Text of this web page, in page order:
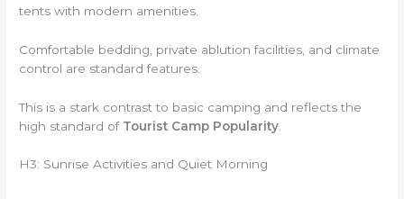
tents with modern amenities.
Comfortable bedding, private ablution facilities, and climate
control are standard features.
This is a stark contrast to basic camping and reflects the
high standard of Tourist Camp Popularity
H3: Sunrise Activities and Quiet Morning